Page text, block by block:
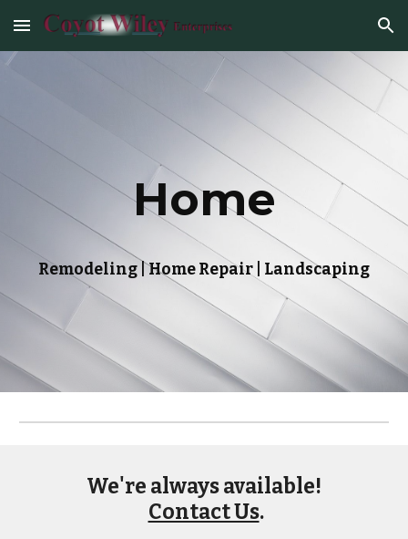
Skip to main content Skip to navigation
Home
Remodeling | Home Repair | Landscaping
We're always available!
Contact Us.